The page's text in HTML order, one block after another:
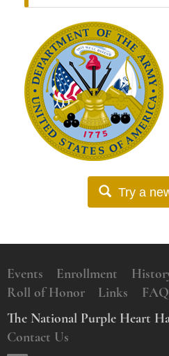
Try a
Events Enrollment
Roll of Honor
Links
FAQ
The National Purple Heart
Contact Us